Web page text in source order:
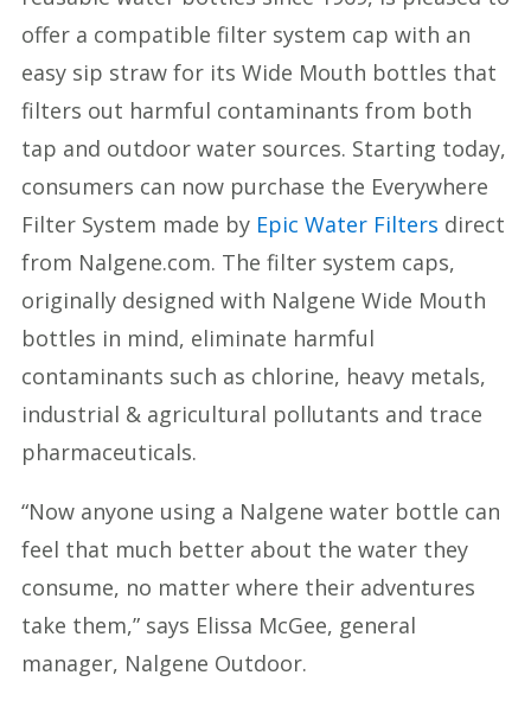
offer a compatible filter system cap with an
easy sip straw for its Wide Mouth bottles that
filters out harmful contaminants from both
tap and outdoor water sources. Starting today,
consumers can now purchase the Everywhere
Filter System made by Epic Water Filters direct
from Nalgene.com. The filter system caps,
originally designed with Nalgene Wide Mouth
bottles in mind, eliminate harmful
contaminants such as chlorine, heavy metals,
industrial & agricultural pollutants and trace
pharmaceuticals.
“Now anyone using a Nalgene water bottle can
feel that much better about the water they
consume, no matter where their adventures
take them,” says Elissa McGee, general
manager, Nalgene Outdoor.